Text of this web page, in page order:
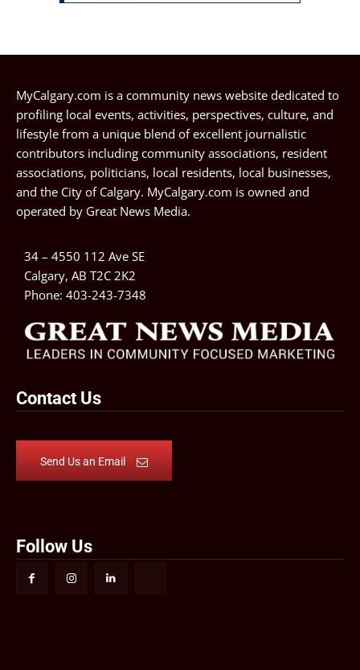
MyCalgary.com is a community news website dedicated to
profiling local events, activities, perspectives, culture, and
lifestyle from a unique blend of excellent journalistic
contributors including community associations, resident
associations, politicians, local residents, local businesses,
and the City of Calgary. MyCalgary.com is owned and
operated by Great News Media.
34 – 4550 112 Ave SE
Calgary, AB T2C 2K2
Phone: 403-243-7348
Contact Us
Send Us an Email
Follow Us